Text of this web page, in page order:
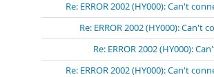
Re: ERROR 2002 (HY000): Can't
Re: ERROR 2002 (HY000):
Re: ERROR 2002 (HY000):
Re: ERROR 2002 (HY000): Can't